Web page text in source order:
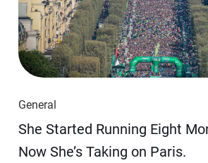
General
She Started Running Eight
Now She’s Taking on Paris.